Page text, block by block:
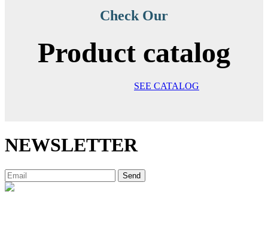
Check Our
Product catalog
SEE CATALOG
NEWSLETTER
Send